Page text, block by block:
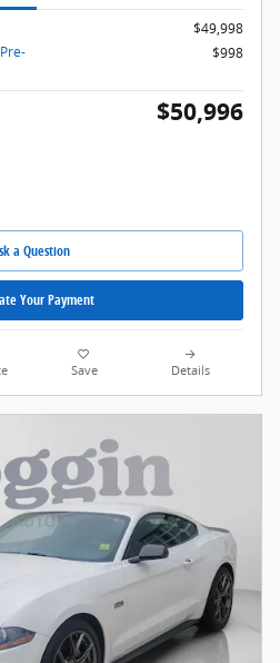
$49,998
$998
$50,996
a Question
Your Payment
Save Details